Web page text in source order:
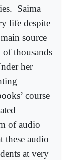
Saima
life despite
source
thousands
her
course
of audio
these audio
at very